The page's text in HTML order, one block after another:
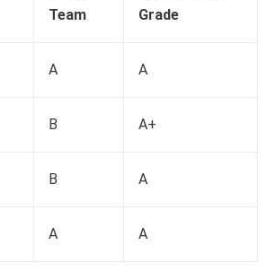
Team
Grade
A A
B A+
B A
A A